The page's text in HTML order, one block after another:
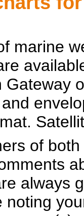
marine
Gateway
of
always
noting